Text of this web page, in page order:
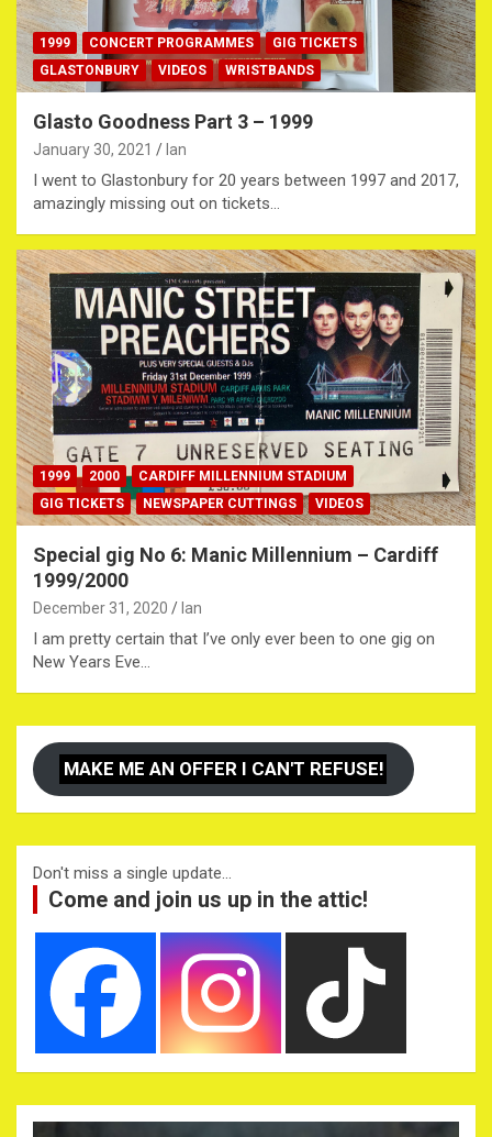
1999 CONCERT PROGRAMMES
GIG TICKETS
GLASTONBURY
VIDEOS WRISTBANDS
Glasto Goodness Part 3 – 1999
January 30, 2021 Ian
I went to Glastonbury for 20 years between 1997 and 2017,
amazingly missing out on tickets…
1999 2000
CARDIFF MILLENNIUM STADIUM
GIG TICKETS
NEWSPAPER CUTTINGS VIDEOS
Special gig No 6: Manic Millennium – Cardiff
1999/2000
December 31, 2020 Ian
I am pretty certain that I’ve only ever been to one gig on
New Years Eve…
MAKE ME AN OFFER I CAN'T REFUSE!
Don't miss a single update...
Come and join us up in the attic!